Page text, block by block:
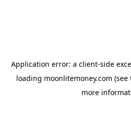
Application error: a client-side
loading moonlitemoney.com (see
more